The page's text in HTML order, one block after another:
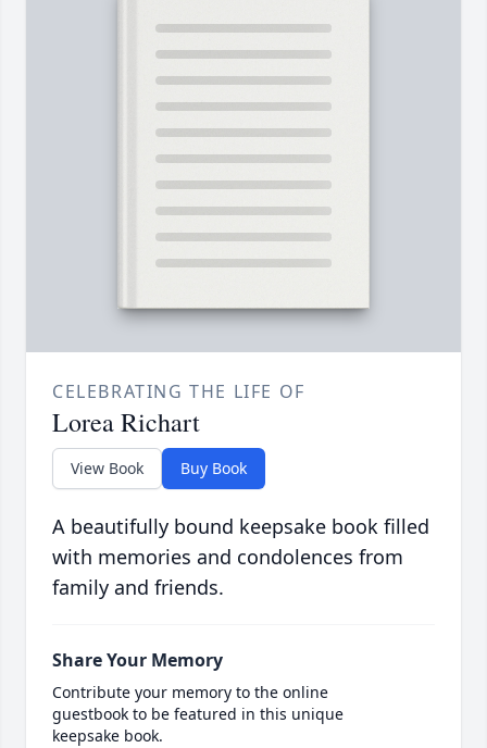
CELEBRATING THE LIFE OF
Lorea Richart
View Book Buy Book
A beautifully bound keepsake book filled
with memories and condolences from
family and friends.
Share Your Memory
Contribute your memory to the online
guestbook to be featured in this unique
keepsake book.